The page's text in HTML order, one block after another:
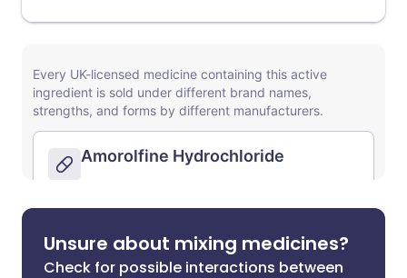
Unsure about mixing medicines?
Check for possible interactions between